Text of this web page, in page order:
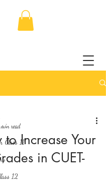
Class 11
12
to Increase Your
in CUET-
min read